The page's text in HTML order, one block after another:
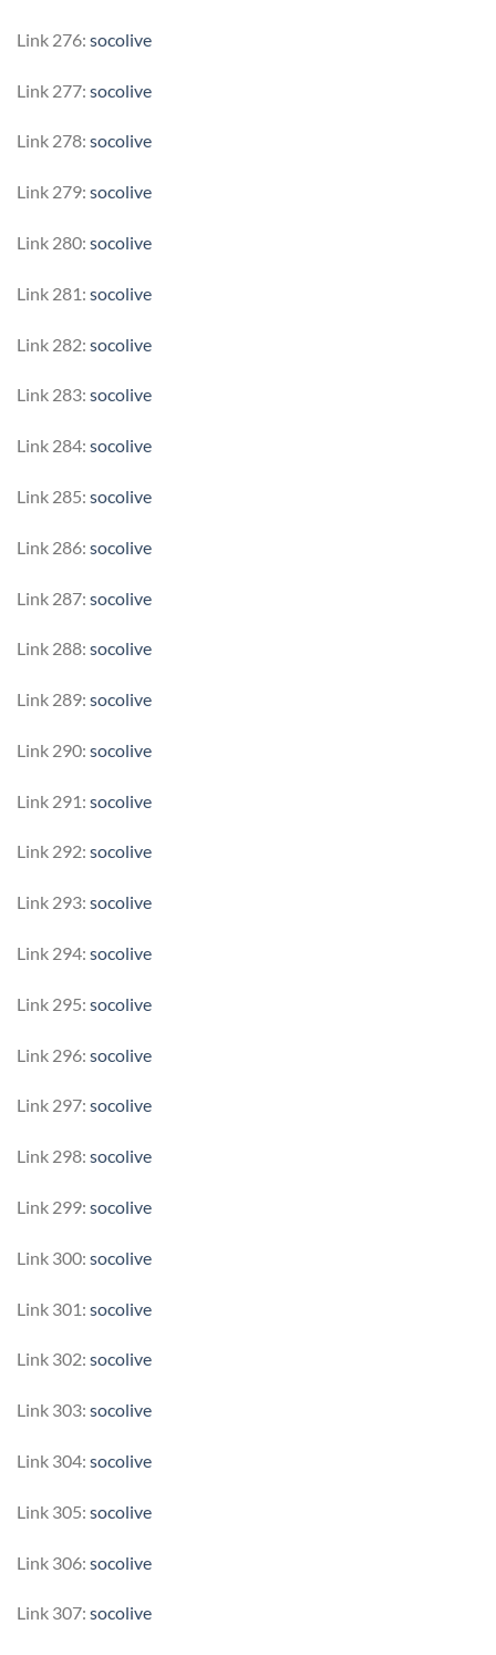
Link 276: socolive
Link 277: socolive
Link 278: socolive
Link 279: socolive
Link 280: socolive
Link 281: socolive
Link 282: socolive
Link 283: socolive
Link 284: socolive
Link 285: socolive
Link 286: socolive
Link 287: socolive
Link 288: socolive
Link 289: socolive
Link 290: socolive
Link 291: socolive
Link 292: socolive
Link 293: socolive
Link 294: socolive
Link 295: socolive
Link 296: socolive
Link 297: socolive
Link 298: socolive
Link 299: socolive
Link 300: socolive
Link 301: socolive
Link 302: socolive
Link 303: socolive
Link 304: socolive
Link 305: socolive
Link 306: socolive
Link 307: socolive